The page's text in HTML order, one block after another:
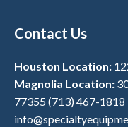
Contact Us
Houston Location:
Magnolia Location:
77355 (713) 467-1818